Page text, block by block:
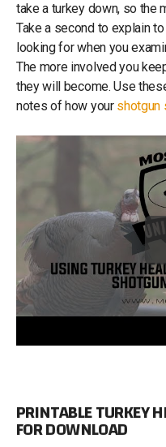
take a turkey down, so the
Take a second to explain
looking for when you
The more involved you
they will become. Use
notes of how your shotgun
PRINTABLE TURKEY
FOR DOWNLOAD